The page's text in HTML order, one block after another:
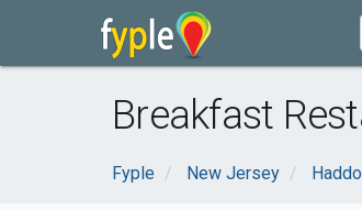
Breakfast
Fyple New Jersey